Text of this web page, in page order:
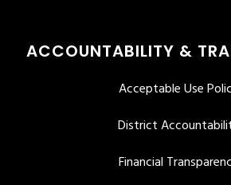
ACCOUNTABILITY &
Acceptable Use
District
Financial